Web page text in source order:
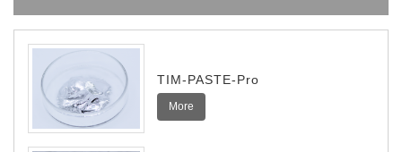
TIM-PASTE-Pro
More